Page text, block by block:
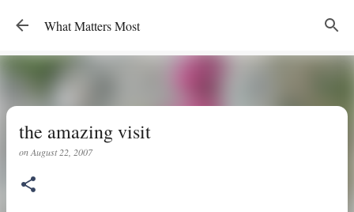
Skip to main content
What Matters Most
the amazing visit
onAugust 22, 2007